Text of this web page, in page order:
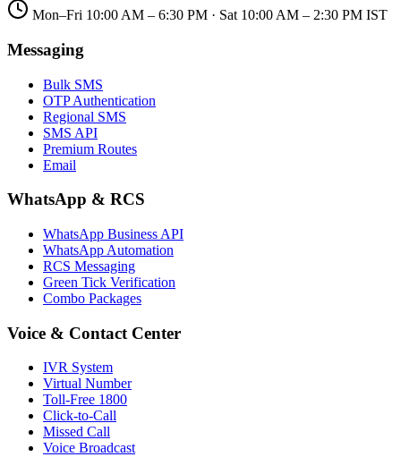
Mon–Fri 10:00 AM – 6:30 PM · Sat 10:00 AM – 2:30 PM IST
Messaging
Bulk SMS
OTP Authentication
Regional SMS
SMS API
Premium Routes
Email
WhatsApp & RCS
WhatsApp Business API
WhatsApp Automation
RCS Messaging
Green Tick Verification
Combo Packages
Voice & Contact Center
IVR System
Virtual Number
Toll-Free 1800
Click-to-Call
Missed Call
Voice Broadcast